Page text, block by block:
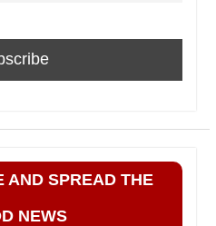
AND SPREAD THE
NEWS